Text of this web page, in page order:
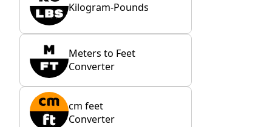
Kilogram-Pounds
Meters to Feet
Converter
cm feet
Converter